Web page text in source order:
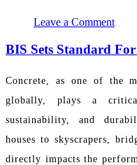
Leave a Comment
BIS Sets Standard
Concrete, as one of the
globally, plays a
sustainability, and
houses to skyscrapers,
directly impacts the